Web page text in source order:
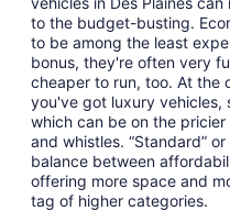
to the budget-busting.
to be among the least
bonus, they're often very
cheaper to run, too. At the
you've got luxury vehicles,
which can be on the
and whistles. “Standard”
balance between
offering more space and
tag of higher categories.